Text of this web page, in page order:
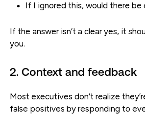
If I ignored this, would there be
If the answer isn’t a clear yes, it
you.
2. Context and feedback
Most executives don’t realize
false positives by responding to